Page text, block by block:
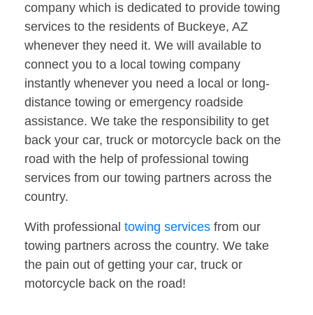
company which is dedicated to provide towing
services to the residents of Buckeye, AZ
whenever they need it. We will available to
connect you to a local towing company
instantly whenever you need a local or long-
distance towing or emergency roadside
assistance. We take the responsibility to get
back your car, truck or motorcycle back on the
road with the help of professional towing
services from our towing partners across the
country.
With professional towing services from our
towing partners across the country. We take
the pain out of getting your car, truck or
motorcycle back on the road!